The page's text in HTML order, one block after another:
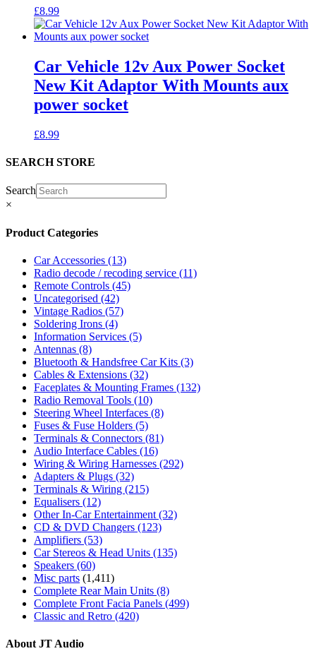
£8.99
Car Vehicle 12v Aux Power Socket
New Kit Adaptor With Mounts aux
power socket
£8.99
SEARCH STORE
Search
×
Product Categories
Car Accessories (13)
Radio decode / recoding service (11)
Remote Controls (45)
Uncategorised (42)
Vintage Radios (57)
Soldering Irons (4)
Information Services (5)
Antennas (8)
Bluetooth & Handsfree Car Kits (3)
Cables & Extensions (32)
Faceplates & Mounting Frames (132)
Radio Removal Tools (10)
Steering Wheel Interfaces (8)
Fuses & Fuse Holders (5)
Terminals & Connectors (81)
Audio Interface Cables (16)
Wiring & Wiring Harnesses (292)
Adapters & Plugs (32)
Terminals & Wiring (215)
Equalisers (12)
Other In-Car Entertainment (32)
CD & DVD Changers (123)
Amplifiers (53)
Car Stereos & Head Units (135)
Speakers (60)
Misc parts (1,411)
Complete Rear Main Units (8)
Complete Front Facia Panels (499)
Classic and Retro (420)
About JT Audio